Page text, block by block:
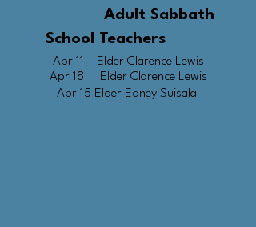
Adult Sabbath
School Teachers
Apr 11 Elder Clarence Lewis
Apr 18 Elder Clarence Lewis
Apr 15 Elder Edney Suisala